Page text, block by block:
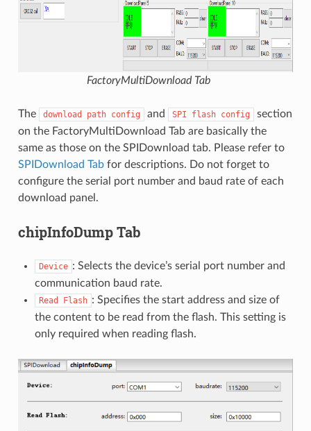
FactoryMultiDownload Tab
The download path config and SPI flash config
section
on the FactoryMultiDownload Tab are basically the
same as those on the SPIDownload tab. Please refer to
SPIDownload Tabfor descriptions. Do not forget to
configure the serial port number and baud rate of each
download panel.
chipInfoDump Tab
Device : Selects the device’s serial port number and
communication baud rate.
Read Flash : Specifies the start address and size of
the content to be read from the flash. This setting is
only required when reading flash.